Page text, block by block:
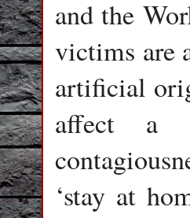
and the
victims are
artificial
affect a
‘stay at